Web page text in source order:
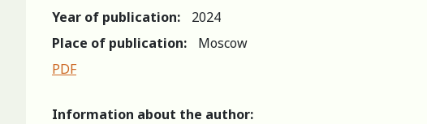
Year of publication:
2024
Place of publication:
Moscow
PDF
Information about the author: